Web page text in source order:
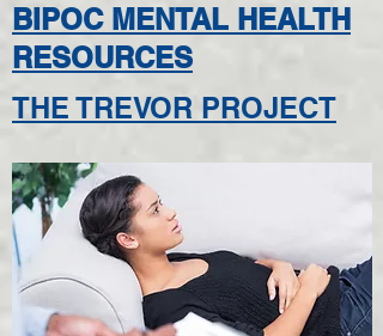
BIPOC MENTAL HEALTH
RESOURCES
THE TREVOR PROJECT